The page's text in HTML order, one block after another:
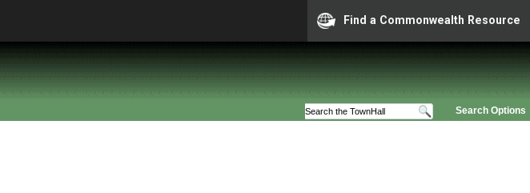
Find a Commonwealth Resource
Search Options